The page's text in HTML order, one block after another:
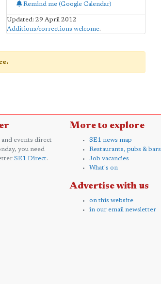
Remind me (Google Calendar)
Updated: 29 April 2012
Additions/corrections welcome.
and events direct
you need
SE1 Direct.
More to explore
SE1 news map
Restaurants, pubs & bars
Job vacancies
What's on
Advertise with us
on this website
in our email newsletter